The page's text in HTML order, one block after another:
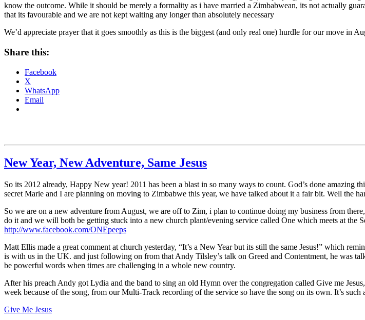
know the outcome. While it should be merely a formality as i have married a Zimbabwean, its not actually
that its favourable and we are not kept waiting any longer than absolutely necessary
We’d appreciate prayer that it goes smoothly as this is the biggest (and only real one) hurdle for our move in
Share this:
Facebook
X
WhatsApp
Email
New Year, New Adventure, Same Jesus
So its 2012 already, Happy New year! 2011 has been a blast in so many ways to count. God’s done amazing
secret Marie and I are planning on moving to Zimbabwe this year, we have talked about it a fair bit. Well the
So we are on a new adventure from August, we are off to Zim, i plan to continue doing my business from
do it and we will both be getting stuck into a new church plant/evening service called One which meets at the
http://www.facebook.com/ONEpeeps
Matt Ellis made a great comment at church yesterday, “It’s a New Year but its still the same Jesus!” which
is with us in the UK. and just following on from that Andy Tilsley’s talk on Greed and Contentment, he was
be powerful words when times are challenging in a whole new country.
After his preach Andy got Lydia and the band to sing an old Hymn over the congregation called Give me
week because of the song, from our Multi-Track recording of the service so have the song on its own. It’s
Give Me Jesus